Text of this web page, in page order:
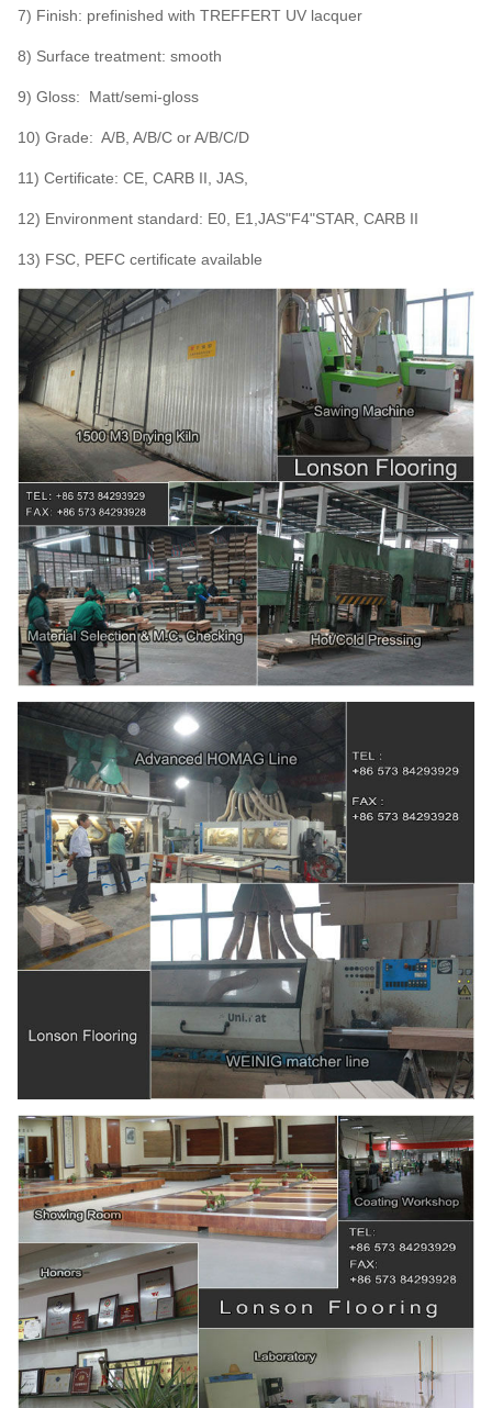
7) Finish: prefinished with TREFFERT UV lacquer
8) Surface treatment: smooth
9) Gloss: Matt/semi-gloss
10) Grade: A/B, A/B/C or A/B/C/D
11) Certificate: CE, CARB II, JAS,
12) Environment standard: E0, E1,JAS"F4"STAR, CARB II
13) FSC, PEFC certificate available